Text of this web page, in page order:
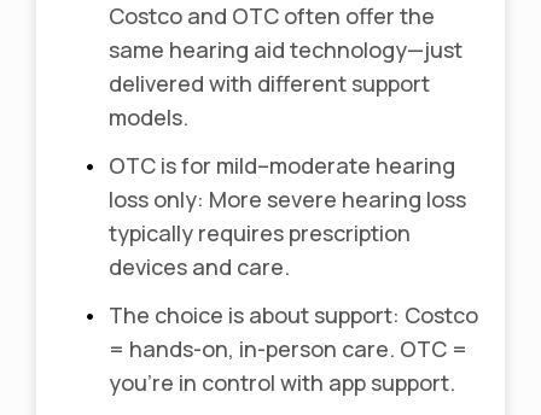
Costco and OTC often offer the
same hearing aid technology—just
delivered with different support
models.
• OTC is for mild–moderate hearing
loss only: More severe hearing loss
typically requires prescription
devices and care.
• The choice is about support: Costco
= hands-on, in-person care. OTC =
you’re in control with app support.